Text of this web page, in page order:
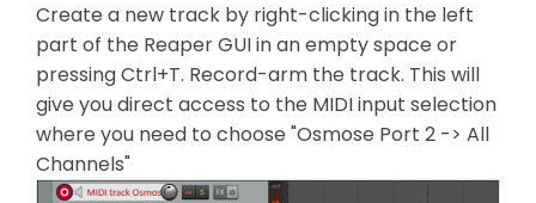
Create a new track by right-clicking in the left
part of the Reaper GUI in an empty space or
pressing Ctrl+T. Record-arm the track. This will
give you direct access to the MIDI input selection
where you need to choose "Osmose Port 2 -> All
Channels"